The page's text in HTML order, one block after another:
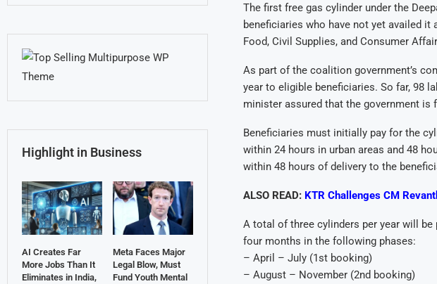
The first free gas cylinder under the
beneficiaries who have not yet availed
Food, Civil Supplies, and Consumer
As part of the coalition government’s
year to eligible beneficiaries. So far, 98
minister assured that the government is
Beneficiaries must initially pay for the
within 24 hours in urban areas and 48
within 48 hours of delivery to the
ALSO READ: KTR Challenges CM
A total of three cylinders per year will
four months in the following phases:
– April – July (1st booking)
– August – November (2nd booking)
Highlight in Business
AI Creates Far
More Jobs Than It
Eliminates in India,
Meta Faces Major
Legal Blow, Must
Fund Youth Mental